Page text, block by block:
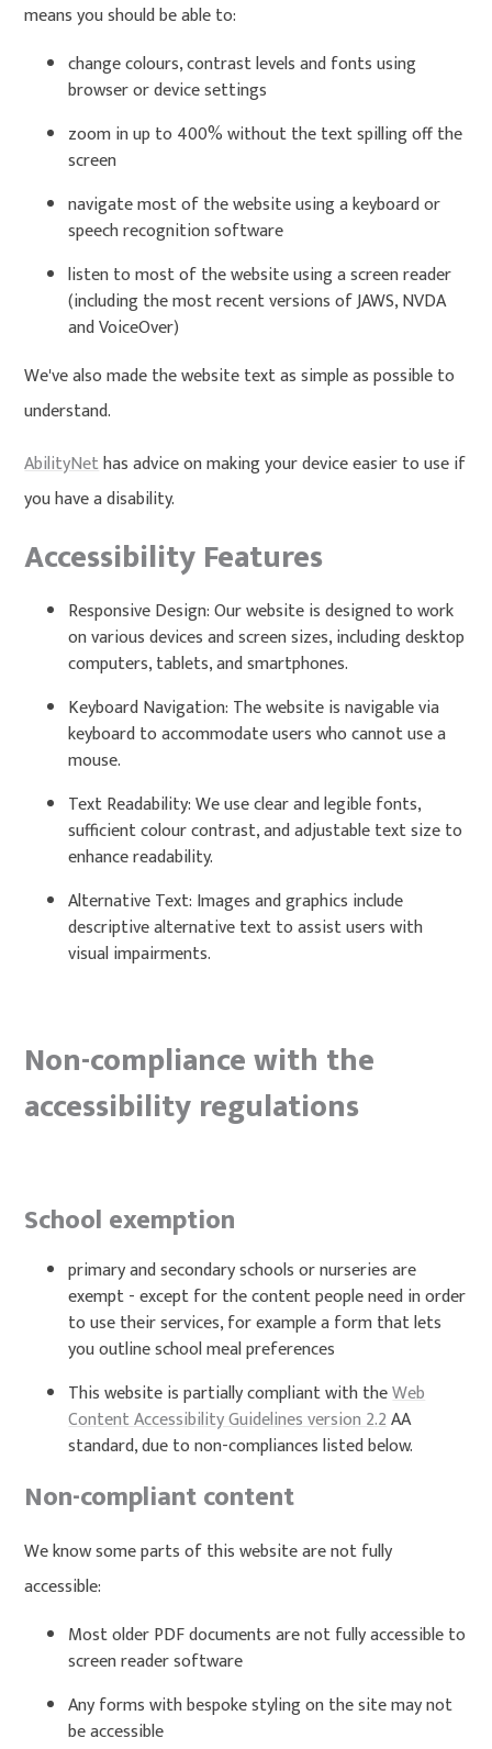
means you should be able to:
change colours, contrast levels and fonts using
browser or device settings
zoom in up to 400% without the text spilling off the
screen
navigate most of the website using a keyboard or
speech recognition software
listen to most of the website using a screen reader
(including the most recent versions of JAWS, NVDA
and VoiceOver)
We've also made the website text as simple as possible to
understand.
AbilityNethas advice on making your device easier to use if
you have a disability.
Accessibility Features
Responsive Design: Our website is designed to work
on various devices and screen sizes, including desktop
computers, tablets, and smartphones.
Keyboard Navigation: The website is navigable via
keyboard to accommodate users who cannot use a
mouse.
Text Readability: We use clear and legible fonts,
sufficient colour contrast, and adjustable text size to
enhance readability.
Alternative Text: Images and graphics include
descriptive alternative text to assist users with
visual impairments.
Non-compliance with the
accessibility regulations
School exemption
primary and secondary schools or nurseries are
exempt - except for the content people need in order
to use their services, for example a form that lets
you outline school meal preferences
This website is partially compliant with theWeb
Content Accessibility Guidelines version 2.2AA
standard, due to non-compliances listed below.
Non-compliant content
We know some parts of this website are not fully
accessible:
Most older PDF documents are not fully accessible to
screen reader software
Any forms with bespoke styling on the site may not
be accessible